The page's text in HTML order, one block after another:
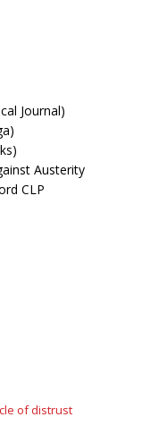
Journal)
Austerity
CLP
of distrust